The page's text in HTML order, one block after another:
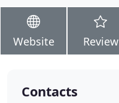
Website Review
Contacts